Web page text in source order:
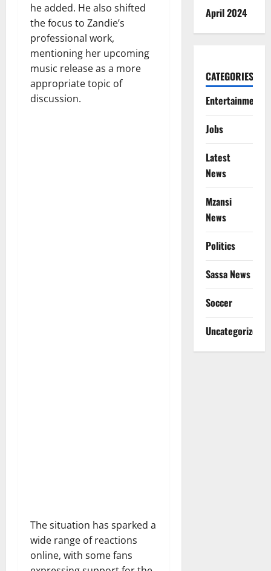
he added. He also shifted
the focus to Zandie’s
professional work,
mentioning her upcoming
music release as a more
appropriate topic of
discussion.
The situation has sparked a
wide range of reactions
online, with some fans
April 2024
CATEGORIES
Entertainment
Jobs
Latest
News
Mzansi
News
Politics
Sassa News
Soccer
Uncategorized